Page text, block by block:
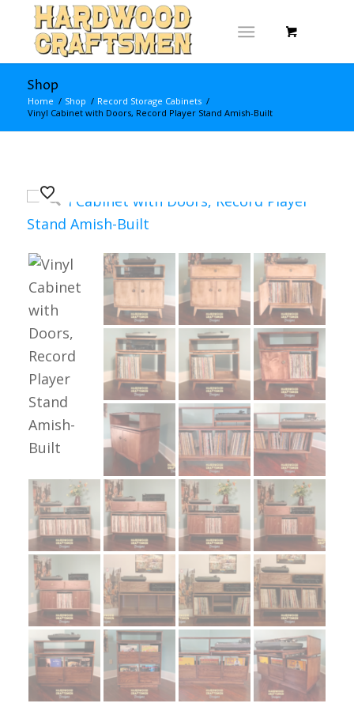
Shop
Home / Shop / Record Storage Cabinets /
Vinyl Cabinet with Doors, Record Player Stand Amish-Built